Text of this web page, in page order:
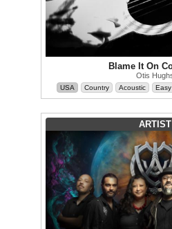
Blame It On
Otis
USA Country Acoustic
ARTIST